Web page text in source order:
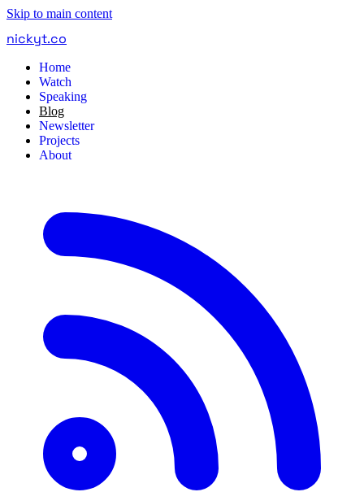
Skip to main content
nickyt.co
Home
Watch
Speaking
Blog
Newsletter
Projects
About